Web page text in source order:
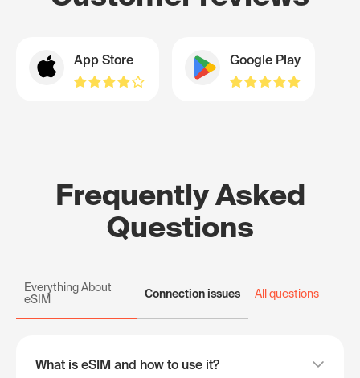
App Store Google Play
Frequently Asked
Questions
Everything About
eSIM
Connection issues All questions
What is eSIM and how to use it?